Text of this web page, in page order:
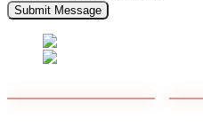
Submit Message